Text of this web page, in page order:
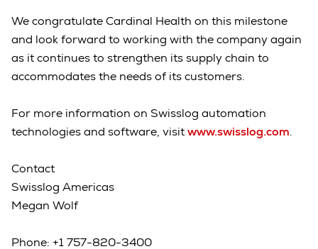
We congratulate Cardinal Health on this milestone
and look forward to working with the company again
as it continues to strengthen its supply chain to
accommodates the needs of its customers.
For more information on Swisslog automation
technologies and software, visitwww.swisslog.com.
Contact
Swisslog Americas
Megan Wolf
Phone: +1 757-820-3400